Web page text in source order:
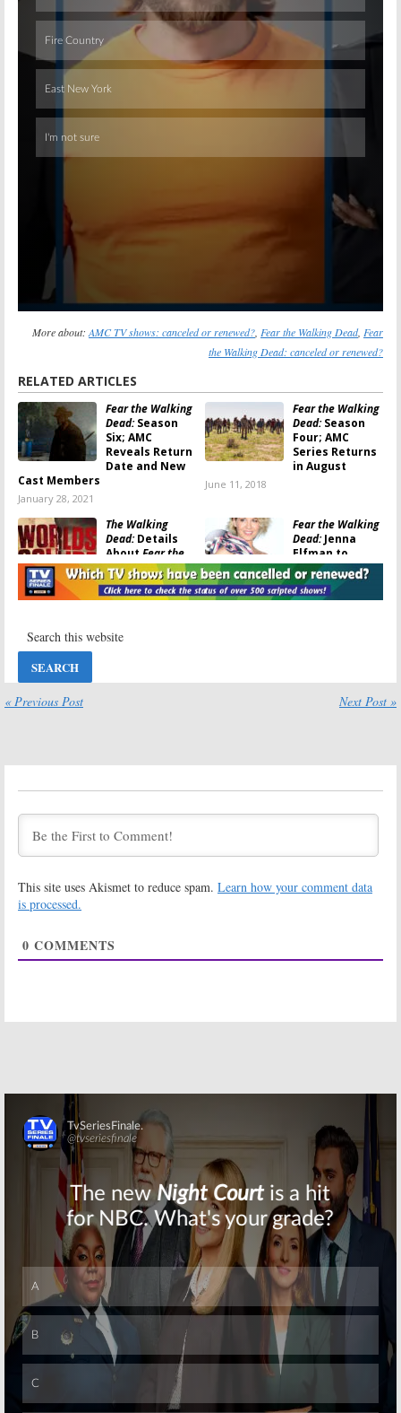
Skip
More about:AMC TV shows: canceled or renewed?, Fear the Walking Dead, Fear
the Walking Dead: canceled or renewed?
RELATED ARTICLES
Fear the Walking
Dead:Season
Six; AMC
Reveals Return
Date and New
Cast Members
January 28, 2021
Fear the Walking
Dead:Season
Four; AMC
Series Returns
in August
June 11, 2018
The Walking
Dead:Details
About Fear the
Walking Dead
Crossover
Revealed
Fear the Walking
Dead:Jenna
Elfman to
Appear in
Walking Dead
Crossover
The Walking
Fear the Walking
Resume in
September on
What You
Become” Trailer
Season Three
Dead: AMC
Dead:New
July 23, 2016
Teases Season
Two
February 9, 2016
Mid-Season
Return
February 4, 2016
Fear the Walking
Dead:AWalking
DeadCrossover
Not “Out of the
Question”
December 7, 2015
Fear The Walking
Dead:Dave
Erickson
Teases Season
Two
October 6, 2015
« Previous Post Next Post »
This site uses Akismet to reduce spam. Learn how your comment data
is processed.
0 COMMENTS
Skip
Skip